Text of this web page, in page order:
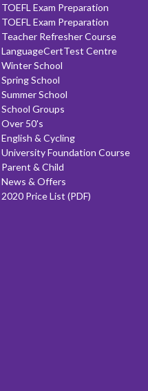
TOEFL Exam Preparation
TOEFL Exam Preparation
Teacher Refresher Course
LanguageCertTest Centre
Winter School
Spring School
Summer School
School Groups
Over 50's
English & Cycling
University Foundation Course
Parent & Child
News & Offers
2020 Price List (PDF)